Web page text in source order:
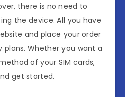
there is no need to
the device. All you have
and place your order
Whether you want a
of your SIM cards,
get started.